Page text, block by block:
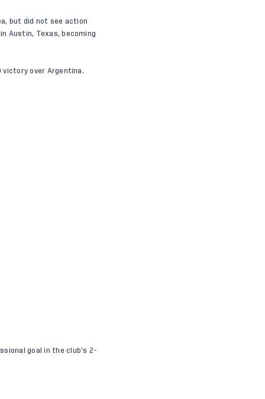
but did not see action
Austin, Texas, becoming
over Argentina.
goal in the club’s 2-